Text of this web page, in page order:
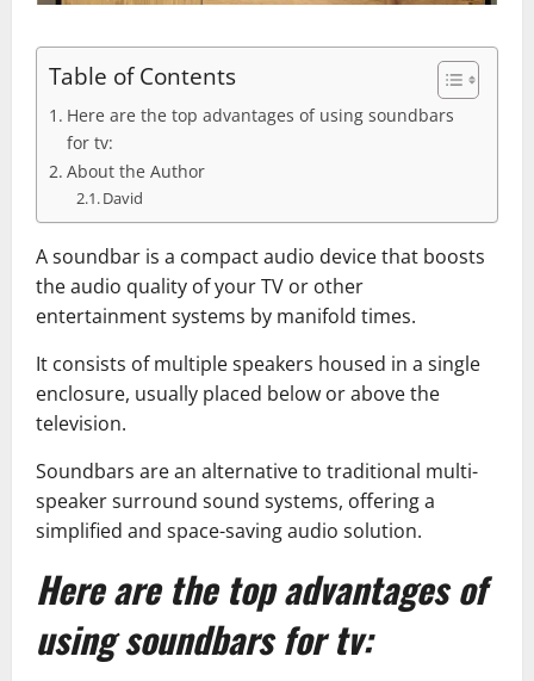
Table of Contents
Here are the top advantages of using soundbars
for tv:
About the Author
David
A soundbar is a compact audio device that boosts
the audio quality of your TV or other
entertainment systems by manifold times.
It consists of multiple speakers housed in a single
enclosure, usually placed below or above the
television.
Soundbars are an alternative to traditional multi-
speaker surround sound systems, offering a
simplified and space-saving audio solution.
Here are the top advantages of
using soundbars for tv: